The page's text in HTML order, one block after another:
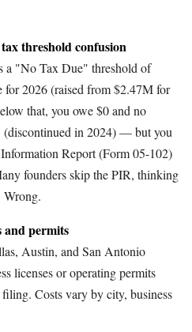
threshold confusion
a "No Tax Due" threshold of
2026 (raised from $2.47M for
that, you owe $0 and no
in 2024) — but you
Report (Form 05-102)
founders skip the PIR, thinking
Wrong.
and permits
Austin, and San Antonio
licenses or operating permits
Costs vary by city, business